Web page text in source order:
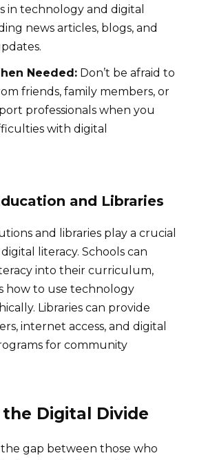
in technology and digital
news articles, blogs, and
Needed: Don’t be afraid to
friends, family members, or
professionals when you
with digital
and Libraries
and libraries play a crucial
literacy. Schools can
into their curriculum,
how to use technology
Libraries can provide
internet access, and digital
for community
Digital Divide
gap between those who